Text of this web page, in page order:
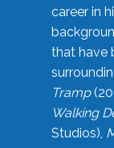
career in
that have
Tramp
Walking
Studios),